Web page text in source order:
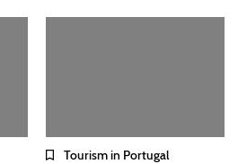
Tourism in Portugal